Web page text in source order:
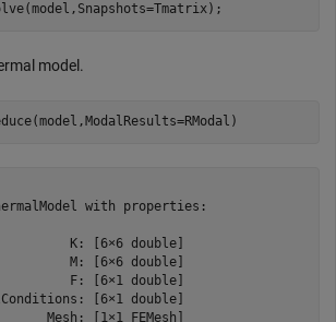
model.
with properties:
K: [6×6 double]
M: [6×6 double]
F: [6×1 double]
[6×1 double]
Mesh: [1×1 FEMesh]